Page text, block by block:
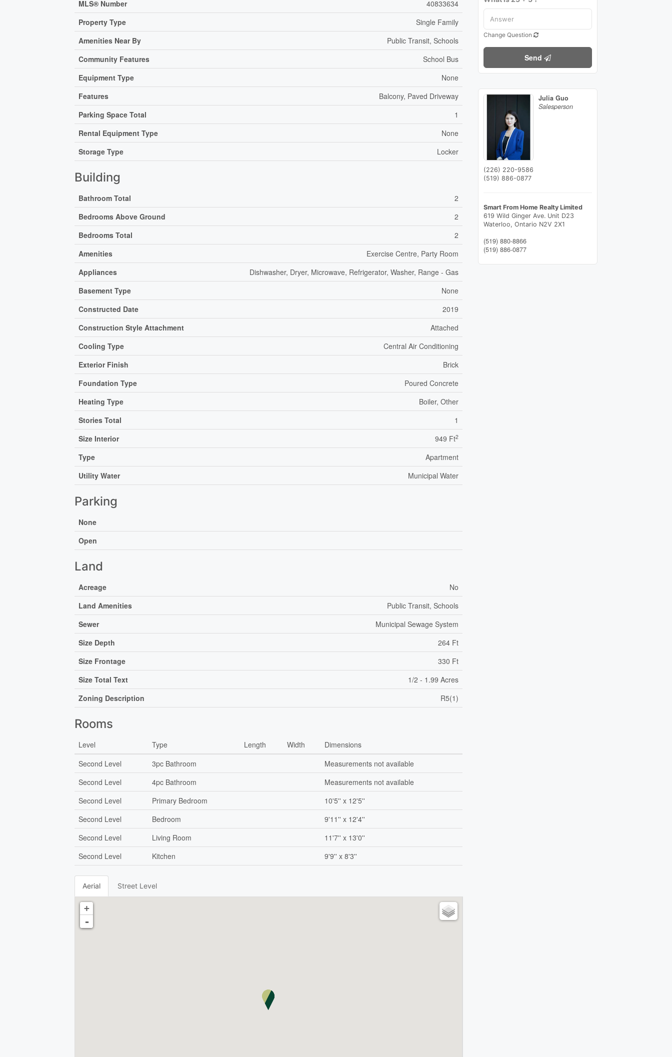
MLS® Number
40833634
Property Type
Single Family
Amenities Near By
Public Transit, Schools
Community Features
School Bus
Equipment Type
None
Features
Balcony, Paved Driveway
Parking Space Total
1
Rental Equipment Type
None
Storage Type
Locker
Building
Bathroom Total
2
Bedrooms Above Ground
2
Bedrooms Total
2
Amenities
Exercise Centre, Party Room
Appliances
Dishwasher, Dryer, Microwave, Refrigerator, Washer, Range - Gas
Basement Type
None
Constructed Date
2019
Construction Style Attachment
Attached
Cooling Type
Central Air Conditioning
Exterior Finish
Brick
Foundation Type
Poured Concrete
Heating Type
Boiler, Other
Stories Total
1
Size Interior
949 Ft2
Type
Apartment
Utility Water
Municipal Water
Parking
None
Open
Land
Acreage
No
Land Amenities
Public Transit, Schools
Sewer
Municipal Sewage System
Size Depth
264 Ft
Size Frontage
330 Ft
Size Total Text
1/2 - 1.99 Acres
Zoning Description
R5(1)
Rooms
Level Type Length Width
Dimensions
Second Level
3pc Bathroom
Measurements not available
Second Level
4pc Bathroom
Measurements not available
Second Level
Primary Bedroom
10'5'' x 12'5''
Second Level
Bedroom
9'11'' x 12'4''
Second Level
Living Room
11'7'' x 13'0''
Second Level
Kitchen 9'9'' x 8'3''
Aerial Street Level
+
-
Change Question
Send
Julia Guo
Salesperson
(226) 220-9586
(519) 886-0877
Smart From Home Realty Limited
619 Wild Ginger Ave. Unit D23
Waterloo, Ontario N2V 2X1
(519) 880-8866
(519) 886-0877